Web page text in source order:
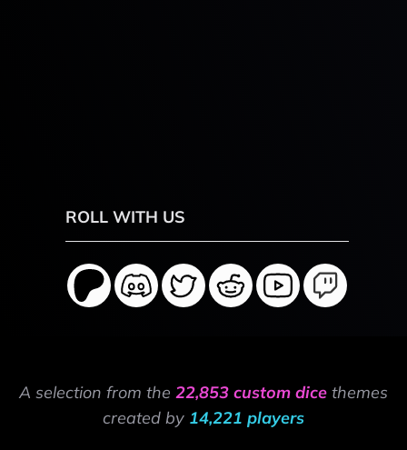
ROLL WITH US
A selection from the 22,853 custom dice themes
created by 14,221 players